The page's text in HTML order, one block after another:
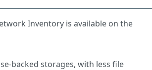
Inventory is available on the
backed storages, with less file